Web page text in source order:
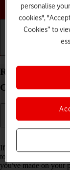
Restore factory
Galaxy S20 FE
If your phone gets
to restore the factory
you've made on your
personalise
cookies",
Cookies” to